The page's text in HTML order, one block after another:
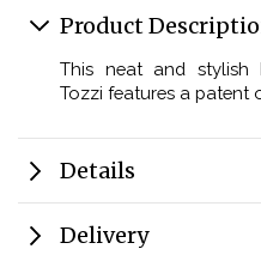
Product
This neat and stylish
Tozzi features a patent
Details
Delivery